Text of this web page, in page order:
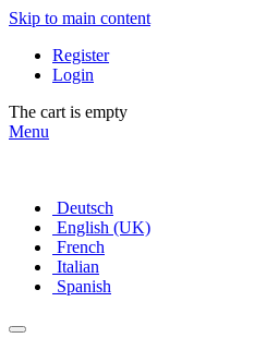
Skip to main content
Register
Login
The cart is empty
Menu
Deutsch
English (UK)
French
Italian
Spanish